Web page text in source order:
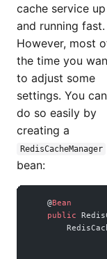
cache service up
and running fast.
However, most
the time you
to adjust some
settings. You can
do so easily by
creating a
RedisCacheManager
bean:
    @
Bean
    public